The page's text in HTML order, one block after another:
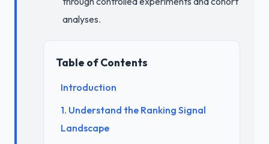
analyses.
Table of Contents
Introduction
1. Understand the Ranking Signal
Landscape